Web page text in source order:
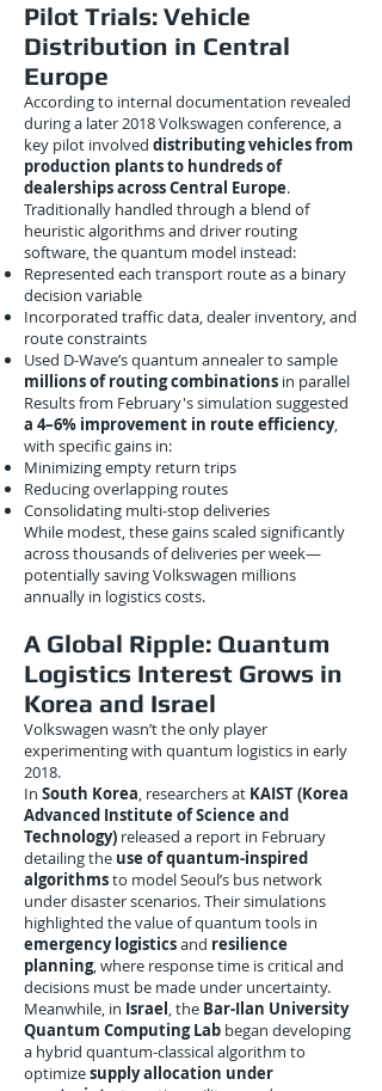
Pilot Trials: Vehicle
Distribution in Central
Europe
According to internal documentation revealed
during a later 2018 Volkswagen conference, a
key pilot involved distributing vehicles from
production plants to hundreds of
dealerships across Central Europe.
Traditionally handled through a blend of
heuristic algorithms and driver routing
software, the quantum model instead:
Represented each transport route as a binary
decision variable
Incorporated traffic data, dealer inventory, and
route constraints
Used D-Wave’s quantum annealer to sample
millions of routing combinations in parallel
Results from February's simulation suggested
a 4–6% improvement in route efficiency,
with specific gains in:
Minimizing empty return trips
Reducing overlapping routes
Consolidating multi-stop deliveries
While modest, these gains scaled significantly
across thousands of deliveries per week—
potentially saving Volkswagen millions
annually in logistics costs.
A Global Ripple: Quantum
Logistics Interest Grows in
Korea and Israel
Volkswagen wasn’t the only player
experimenting with quantum logistics in early
2018.
In South Korea, researchers at KAIST (Korea
Advanced Institute of Science and
Technology) released a report in February
detailing the use of quantum-inspired
algorithmsto model Seoul’s bus network
under disaster scenarios. Their simulations
highlighted the value of quantum tools in
emergency logisticsand resilience
planning, where response time is critical and
decisions must be made under uncertainty.
Meanwhile, in Israel, the Bar-Ilan University
Quantum Computing Lab began developing
a hybrid quantum-classical algorithm to
optimizesupply allocation under